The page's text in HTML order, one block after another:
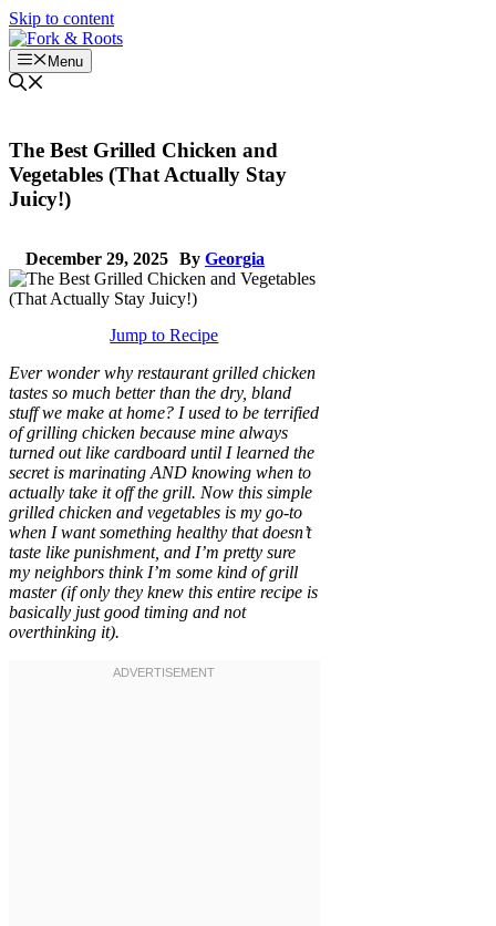
Skip to content
Menu
The Best Grilled Chicken and
Vegetables (That Actually Stay
Juicy!)
December 29, 2025 By Georgia
Jump to Recipe
Ever wonder why restaurant grilled chicken
tastes so much better than the dry, bland
stuff we make at home? I used to be terrified
of grilling chicken because mine always
turned out like cardboard until I learned the
secret is marinating AND knowing when to
actually take it off the grill. Now this simple
grilled chicken and vegetables is my go-to
when I want something healthy that doesn’t
taste like punishment, and I’m pretty sure
my neighbors think I’m some kind of grill
master (if only they knew this entire recipe is
basically just good timing and not
overthinking it).